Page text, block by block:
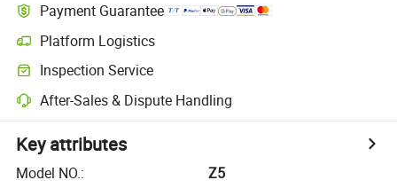
Payment Guarantee
Platform Logistics
Inspection Service
After-Sales & Dispute Handling
Key attributes
Model NO.:
Z5